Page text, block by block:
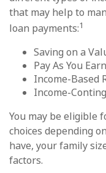
that may help to
loan payments:1
Saving on a
Pay As You
Income-Based
Income-
You may be eligible
choices depending
have, your family
factors.